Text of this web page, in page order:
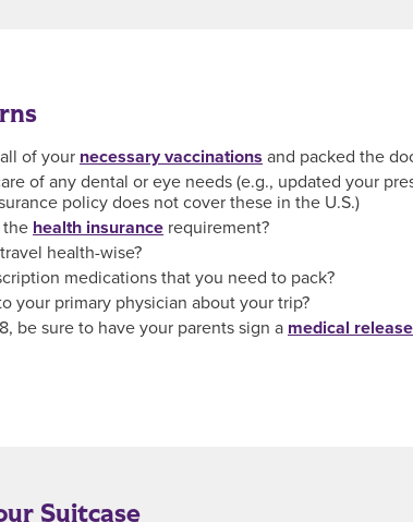
of your necessary vaccinations and packed the
of any dental or eye needs (e.g., updated your
policy does not cover these in the U.S.)
the health insurance requirement?
health-wise?
medications that you need to pack?
your primary physician about your trip?
be sure to have your parents sign a medical
Suitcase